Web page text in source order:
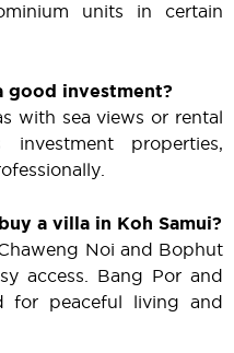
units in certain
good investment?
with sea views or rental
properties,
a villa in Koh Samui?
Noi and Bophut
access. Bang Por and
for peaceful living and